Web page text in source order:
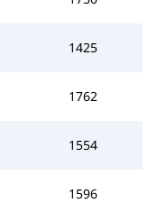
1425
1762
1554
1596